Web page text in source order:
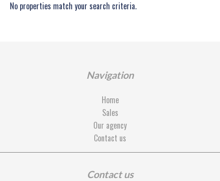
No properties match your search criteria.
Navigation
Home
Sales
Our agency
Contact us
Contact us